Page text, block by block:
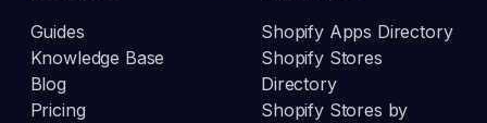
Guides
Knowledge Base
Blog
Pricing
Shopify Apps Directory
Shopify Stores
Directory
Shopify Stores by